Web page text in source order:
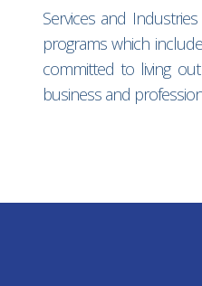
Services and
programs which
committed to living
business and